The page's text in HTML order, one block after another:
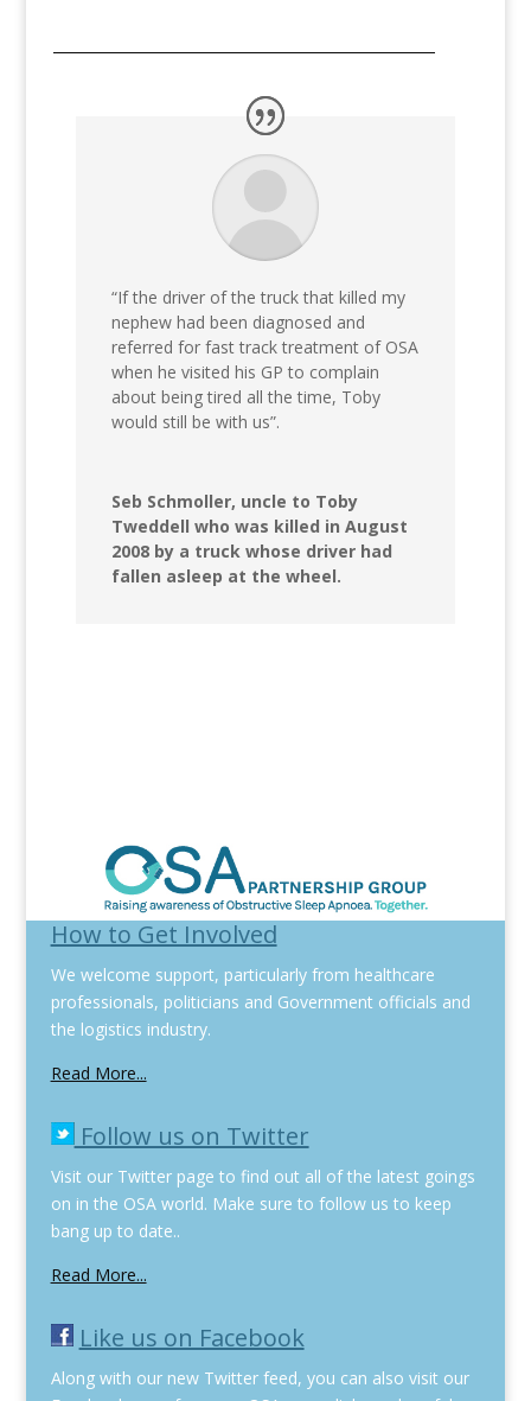
“If the driver of the truck that killed my
nephew had been diagnosed and
referred for fast track treatment of OSA
when he visited his GP to complain
about being tired all the time, Toby
would still be with us”.
Seb Schmoller, uncle to Toby
Tweddell who was killed in August
2008 by a truck whose driver had
fallen asleep at the wheel.
How to Get Involved
We welcome support, particularly from healthcare
professionals, politicians and Government officials and
the logistics industry.
Read More...
Follow us on Twitter
Visit our Twitter page to find out all of the latest goings
on in the OSA world. Make sure to follow us to keep
bang up to date..
Read More...
Like us on Facebook
Along with our new Twitter feed, you can also visit our